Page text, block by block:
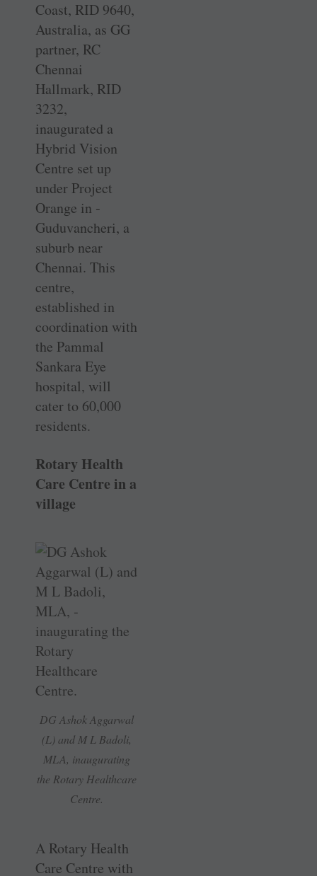
Coast, RID 9640,
Australia, as GG
partner, RC
Chennai
Hallmark, RID
3232,
inaugurated a
Hybrid Vision
Centre set up
under Project
Orange in ­
Guduvancheri, a
suburb near
Chennai. This
centre,
established in
coordination with
the Pammal
Sankara Eye
hospital, will
cater to 60,000
residents.
Rotary Health
Care Centre in a
village
DG Ashok Aggarwal
(L) and M L Badoli,
MLA, ­inaugurating
the Rotary Healthcare
Centre.
A Rotary Health
Care Centre with